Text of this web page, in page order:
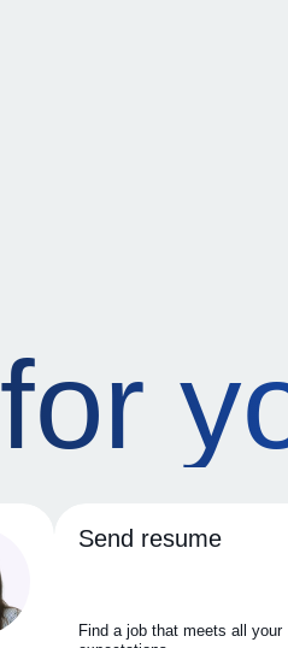
for
Send resume
Find a job that meets all your